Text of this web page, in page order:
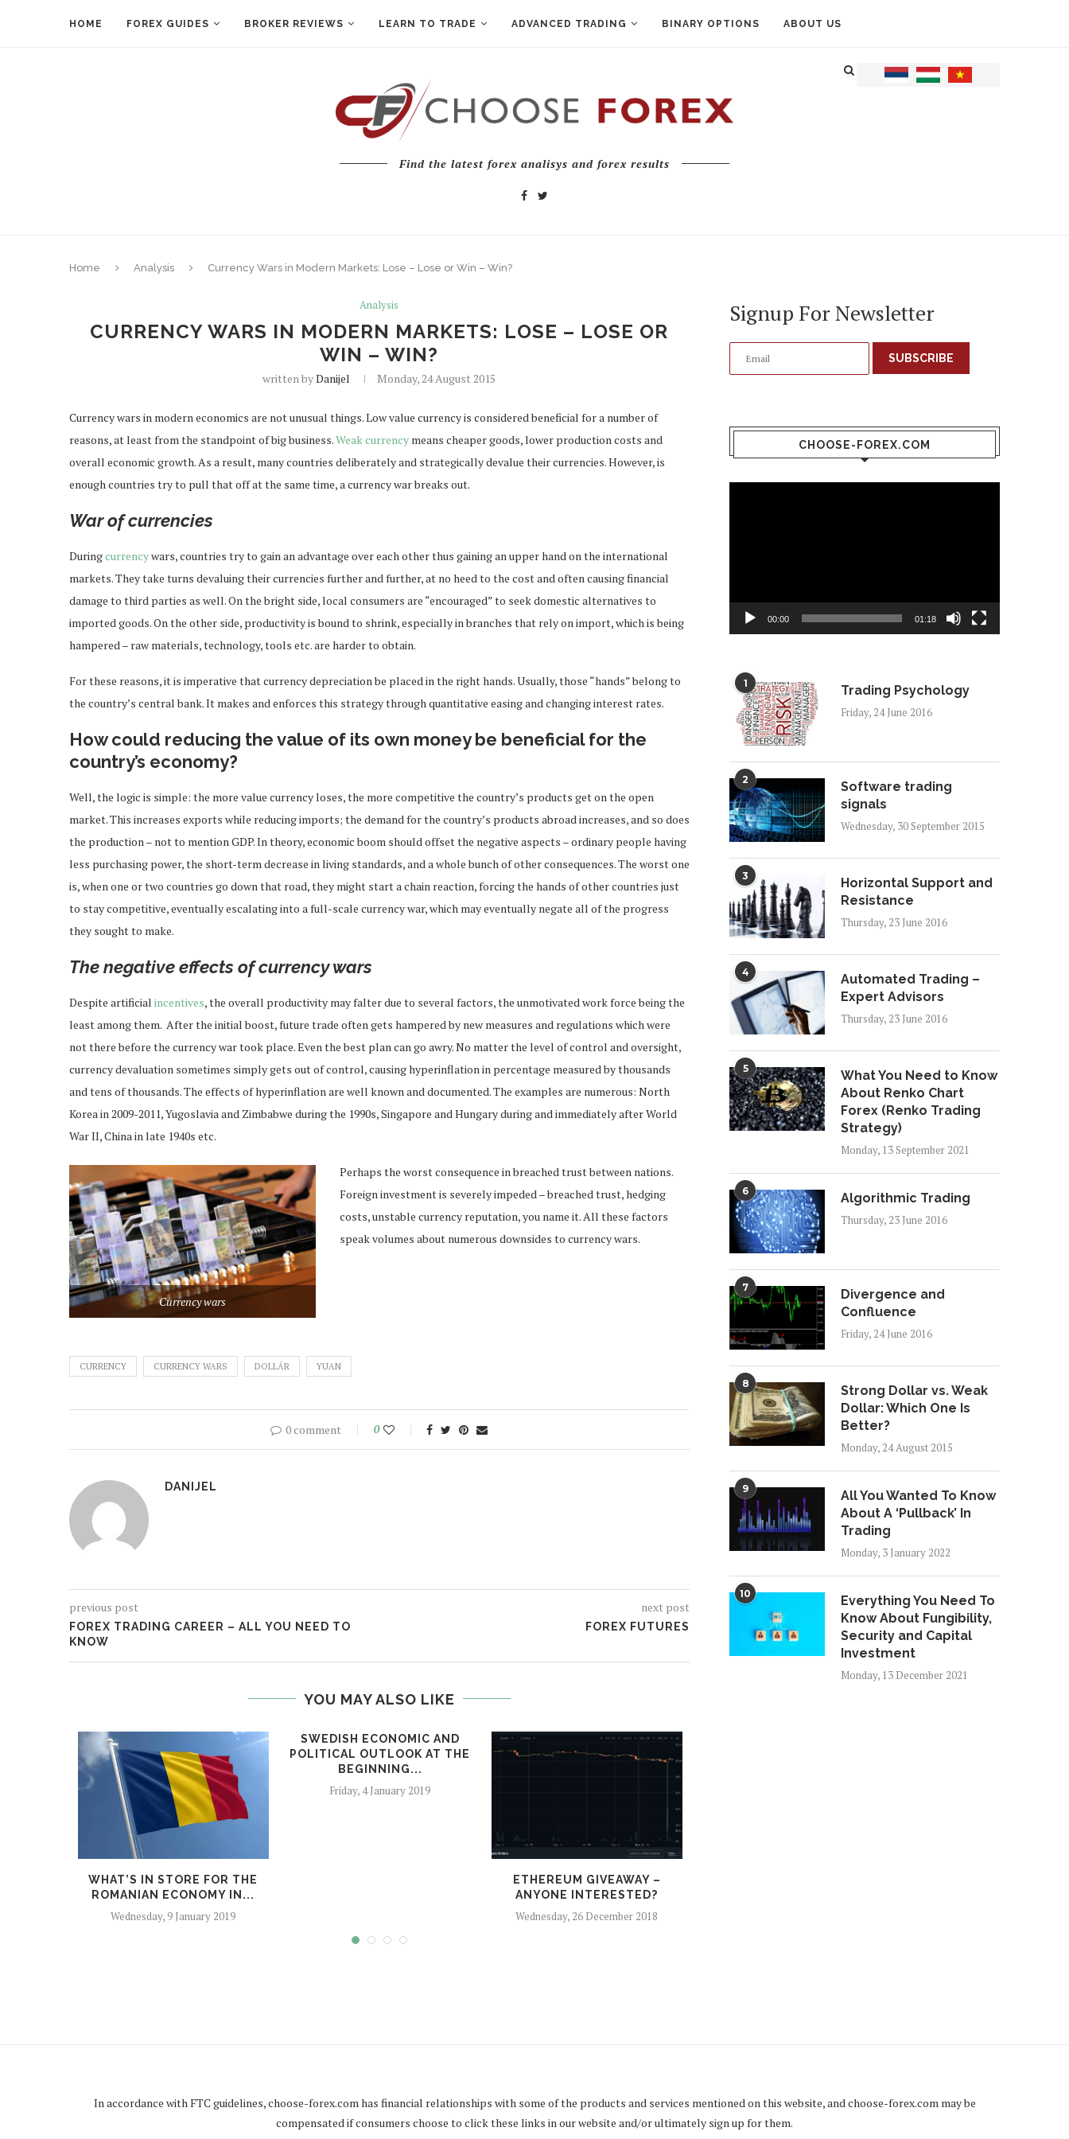
HOME FOREX GUIDES BROKER REVIEWS LEARN TO TRADE ADVANCED TRADING BINARY OPTIONS ABOUT US
Find the latest forex analisys and forex results
Home Analysis Currency Wars in Modern Markets: Lose – Lose or Win – Win?
Analysis
CURRENCY WARS IN MODERN MARKETS: LOSE – LOSE OR
WIN – WIN?
written byDanijel Monday, 24 August 2015
Currency wars in modern economics are not unusual things. Low value currency is considered beneficial for a number of
reasons, at least from the standpoint of big business.Weak currency means cheaper goods, lower production costs and
overall economic growth. As a result, many countries deliberately and strategically devalue their currencies. However, is
enough countries try to pull that off at the same time, a currency war breaks out.
War of currencies
Duringcurrencywars, countries try to gain an advantage over each other thus gaining an upper hand on the international
markets. They take turns devaluing their currencies further and further, at no heed to the cost and often causing financial
damage to third parties as well. On the bright side, local consumers are “encouraged” to seek domestic alternatives to
imported goods. On the other side, productivity is bound to shrink, especially in branches that rely on import, which is being
hampered – raw materials, technology, tools etc. are harder to obtain.
For these reasons, it is imperative that currency depreciation be placed in the right hands. Usually, those “hands” belong to
the country’s central bank. It makes and enforces this strategy through quantitative easing and changing interest rates.
How could reducing the value of its own money be beneficial for the
country’s economy?
Well, the logic is simple: the more value currency loses, the more competitive the country’s products get on the open
market. This increases exports while reducing imports; the demand for the country’s products abroad increases, and so does
the production – not to mention GDP. In theory, economic boom should offset the negative aspects – ordinary people having
less purchasing power, the short-term decrease in living standards, and a whole bunch of other consequences. The worst one
is, when one or two countries go down that road, they might start a chain reaction, forcing the hands of other countries just
to stay competitive, eventually escalating into a full-scale currency war, which may eventually negate all of the progress
they sought to make.
The negative effects of currency wars
Despite artificial incentives, the overall productivity may falter due to several factors, the unmotivated work force being the
least among them. After the initial boost, future trade often gets hampered by new measures and regulations which were
not there before the currency war took place. Even the best plan can go awry. No matter the level of control and oversight,
currency devaluation sometimes simply gets out of control, causing hyperinflation in percentage measured by thousands
and tens of thousands. The effects of hyperinflation are well known and documented. The examples are numerous: North
Korea in 2009-2011, Yugoslavia and Zimbabwe during the 1990s, Singapore and Hungary during and immediately after World
War II, China in late 1940s etc.
Currency wars
Perhaps the worst consequence in breached trust between nations.
Foreign investment is severely impeded – breached trust, hedging
costs, unstable currency reputation, you name it. All these factors
speak volumes about numerous downsides to currency wars.
CURRENCY CURRENCY WARS DOLLÁR YUAN
0 comment 0
DANIJEL
previous post
FOREX TRADING CAREER – ALL YOU NEED TO
KNOW
next post
FOREX FUTURES
YOU MAY ALSO LIKE
WHAT’S IN STORE FOR THE
ROMANIAN ECONOMY IN...
Wednesday, 9 January 2019
SWEDISH ECONOMIC AND
POLITICAL OUTLOOK AT THE
BEGINNING...
Friday, 4 January 2019
ETHEREUM GIVEAWAY –
ANYONE INTERESTED?
Wednesday, 26 December 2018
Signup For Newsletter
SUBSCRIBE
CHOOSE-FOREX.COM
00:00 01:18
1 Trading Psychology
Friday, 24 June 2016
2
Software trading
signals
Wednesday, 30 September 2015
3
Horizontal Support and
Resistance
Thursday, 23 June 2016
4
Automated Trading –
Expert Advisors
Thursday, 23 June 2016
5
What You Need to Know
About Renko Chart
Forex (Renko Trading
Strategy)
Monday, 13 September 2021
6 Algorithmic Trading
Thursday, 23 June 2016
7
Divergence and
Confluence
Friday, 24 June 2016
8
Strong Dollar vs. Weak
Dollar: Which One Is
Better?
Monday, 24 August 2015
9
All You Wanted To Know
About A ‘Pullback’ In
Trading
Monday, 3 January 2022
10
Everything You Need To
Know About Fungibility,
Security and Capital
Investment
Monday, 13 December 2021
In accordance with FTC guidelines,choose-forex.comhas financial relationships with some of the products and services mentioned on this website, andchoose-forex.commay be
compensated if consumers choose to click these links in our website and/or ultimately sign up for them.